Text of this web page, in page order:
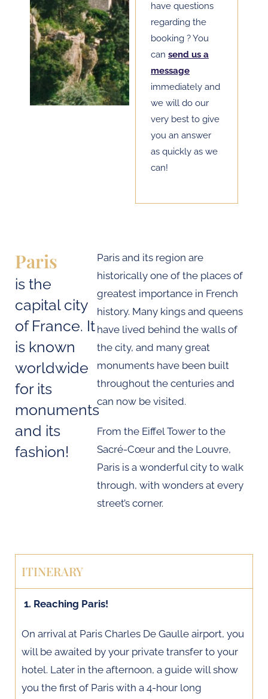
have questions
regarding the
booking ? You
can send us a
message
immediately and
we will do our
very best to give
you an answer
as quickly as we
can!
Paris
is the
capital city
of France. It
is known
worldwide
for its
monuments
and its
fashion!
Paris and its region are
historically one of the places of
greatest importance in French
history. Many kings and queens
have lived behind the walls of
the city, and many great
monuments have been built
throughout the centuries and
can now be visited.
From the Eiffel Tower to the
Sacré-Cœur and the Louvre,
Paris is a wonderful city to walk
through, with wonders at every
street’s corner.
ITINERARY
1. Reaching Paris!
On arrival at Paris Charles De Gaulle airport, you
will be awaited by your private transfer to your
hotel. Later in the afternoon, a guide will show
you the first of Paris with a 4-hour long